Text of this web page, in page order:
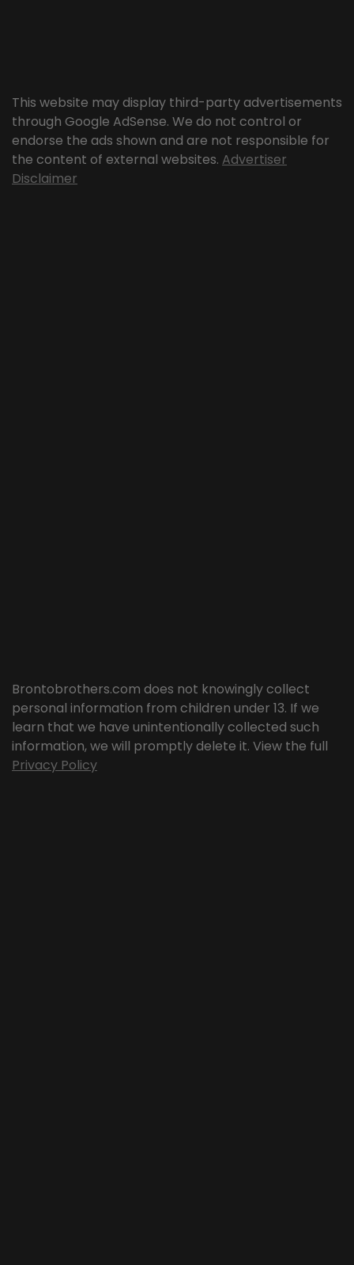
This website may display third-party advertisements
through Google AdSense. We do not control or
endorse the ads shown and are not responsible for
the content of external websites. Advertiser
Disclaimer
Brontobrothers.com does not knowingly collect
personal information from children under 13. If we
learn that we have unintentionally collected such
information, we will promptly delete it. View the full
Privacy Policy